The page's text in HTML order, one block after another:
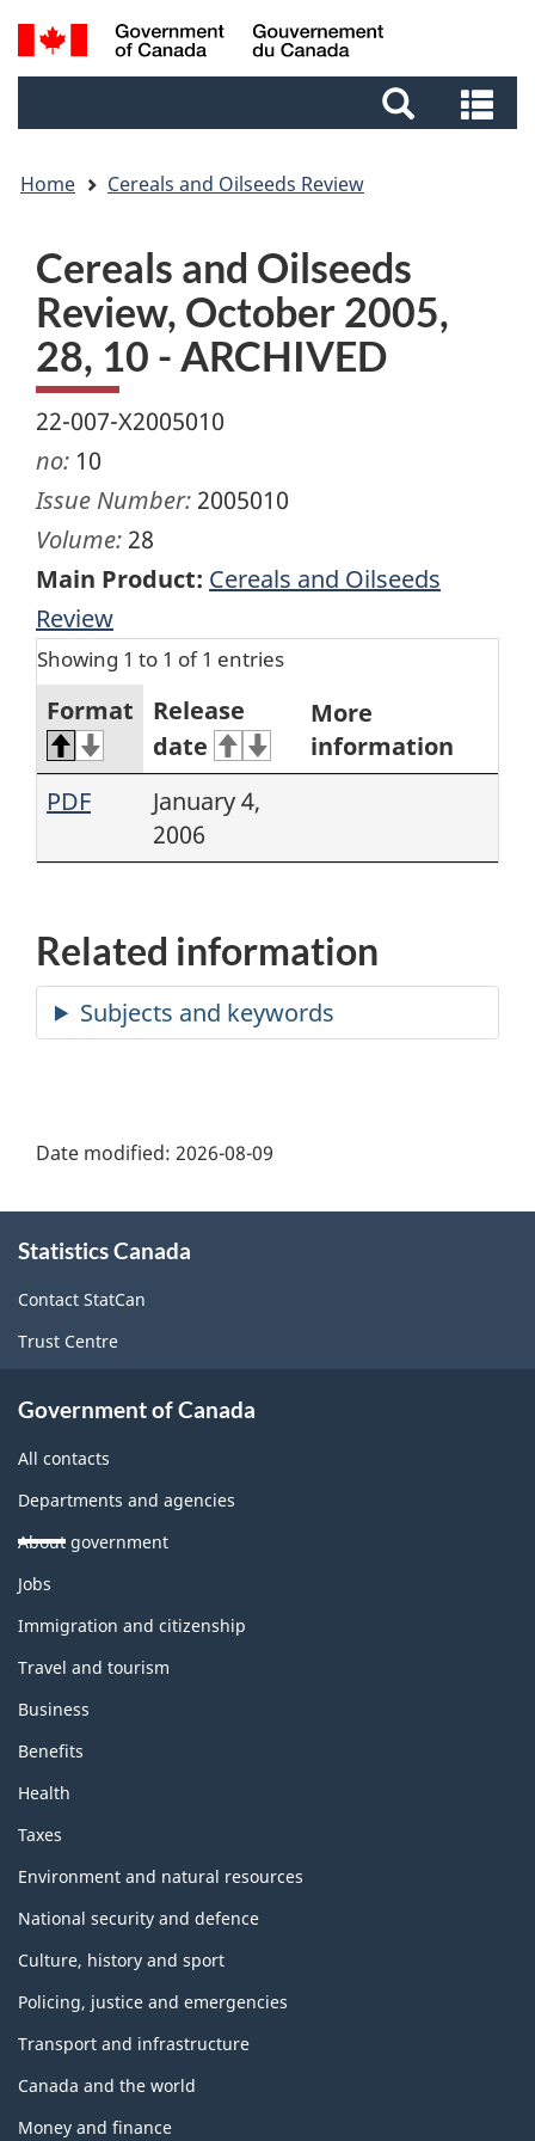
Skip
to
Skip
to
Switch
to
Search
and
Home Cereals and Oilseeds Review
Cereals and Oilseeds
Review, October 2005,
28, 10 - ARCHIVED
22-007-X2005010
no: 10
Issue Number: 2005010
Volume: 28
Main Product: Cereals and Oilseeds
Review
Showing 1 to 1 of 1 entries
Format
Release
date
More
information
PDF
January 4,
2006
Related information
Date modified: 2026-08-09
this
site
Statistics Canada
Contact StatCan
Trust Centre
Government of Canada
All contacts
Departments and agencies
About government
Themes
topics
Jobs
Immigration and citizenship
Travel and tourism
Business
Benefits
Health
Taxes
Environment and natural resources
National security and defence
Culture, history and sport
Policing, justice and emergencies
Transport and infrastructure
Canada and the world
Money and finance